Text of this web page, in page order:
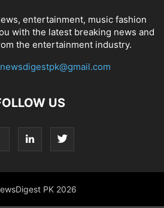
entertainment, music fashion
with the latest breaking news and
the entertainment industry.
newsdigestpk@gmail.com
US
PK 2026